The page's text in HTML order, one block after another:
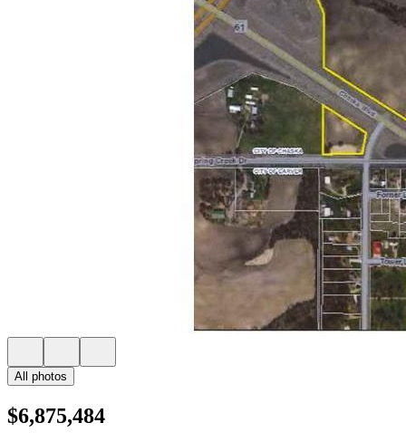
All photos
$6,875,484